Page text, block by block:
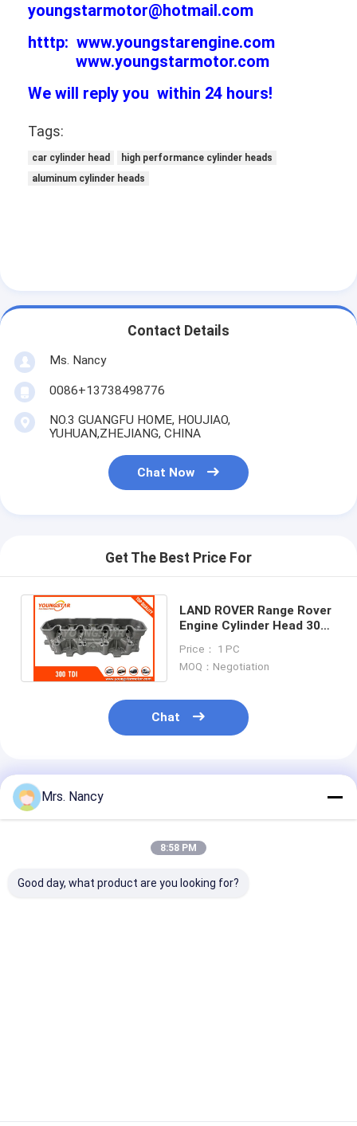
youngstarmotor@hotmail.com
htttp: www.youngstarengine.com
www.youngstarmotor.com
We will reply you within 24 hours!
Tags:
car cylinder head
high performance cylinder heads
aluminum cylinder heads
Contact Details
Ms. Nancy
0086+13738498776
NO.3 GUANGFU HOME, HOUJIAO,
YUHUAN,ZHEJIANG, CHINA
Chat Now
Get The Best Price For
LAND ROVER Range Rover
Engine Cylinder Head 300
AMC908761
Price： 1 PC
MOQ：Negotiation
Chat
Recommended Products
Mrs. Nancy
8:58 PM
Good day, what product are you looking for?